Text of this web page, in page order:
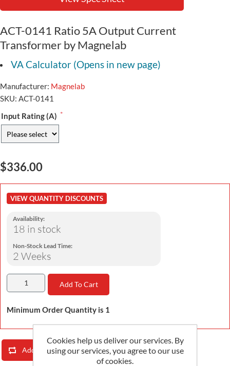
ACT-0141 Ratio 5A Output Current
Transformer by Magnelab
VA Calculator (Opens in new page)
Manufacturer: Magnelab
SKU: ACT-0141
Input Rating (A) *
$336.00
VIEW QUANTITY DISCOUNTS
Availability:
18 in stock
Non-Stock Lead Time:
2 Weeks
Add To Cart
Minimum Order Quantity is 1
Add To Compare List Email A Friend
Cookies help us deliver our services. By
using our services, you agree to our use
of cookies.